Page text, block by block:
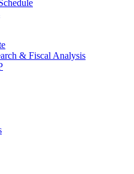
& Fiscal Analysis